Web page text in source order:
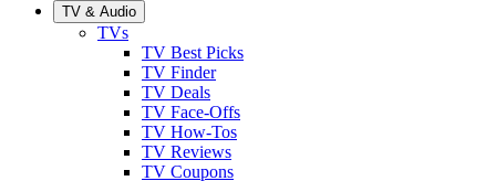
TV & Audio
TVs
TV Best Picks
TV Finder
TV Deals
TV Face-Offs
TV How-Tos
TV Reviews
TV Coupons